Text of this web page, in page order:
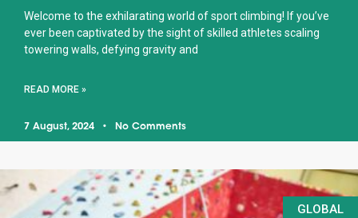
Welcome to the exhilarating world of sport climbing! If you’ve
ever been captivated by the sight of skilled athletes scaling
towering walls, defying gravity and
READ MORE »
7 August, 2024 No Comments
GLOBAL